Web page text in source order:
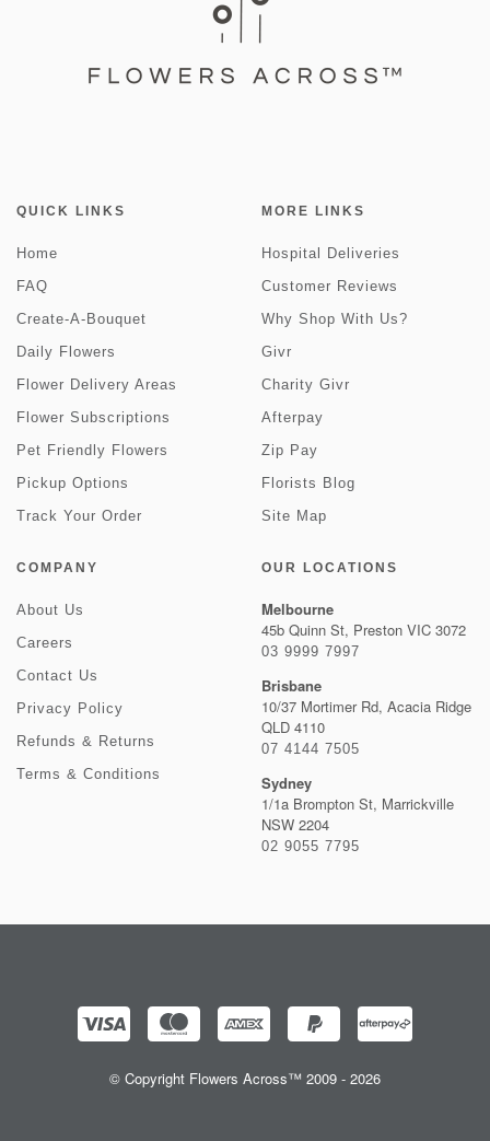
QUICK LINKS
Home
FAQ
Create-A-Bouquet
Daily Flowers
Flower Delivery Areas
Flower Subscriptions
Pet Friendly Flowers
Pickup Options
Track Your Order
MORE LINKS
Hospital Deliveries
Customer Reviews
Why Shop With Us?
Givr
Charity Givr
Afterpay
Zip Pay
Florists Blog
Site Map
COMPANY
About Us
Careers
Contact Us
Privacy Policy
Refunds & Returns
Terms & Conditions
OUR LOCATIONS
Melbourne
45b Quinn St, Preston VIC 3072
03 9999 7997
Brisbane
10/37 Mortimer Rd, Acacia Ridge
QLD 4110
07 4144 7505
Sydney
1/1a Brompton St, Marrickville
NSW 2204
02 9055 7795
© Copyright Flowers Across™ 2009 - 2026